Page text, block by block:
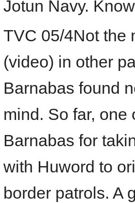
Jotun Navy.
TVC 05/4Not the
(video) in other
Barnabas found
mind. So far, one
Barnabas for
with Huword to
border patrols. A